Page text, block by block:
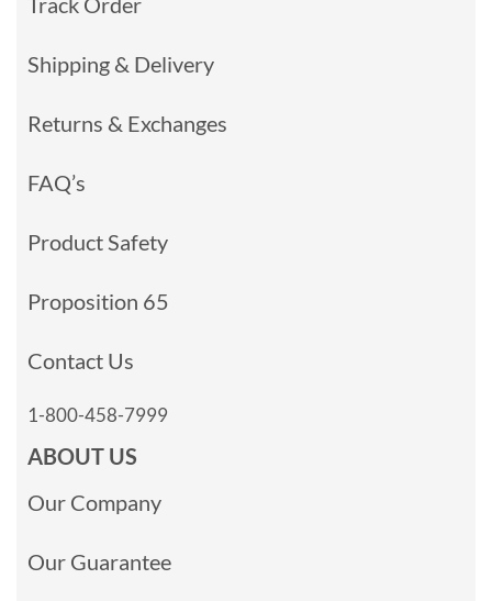
Shipping & Delivery
Returns & Exchanges
FAQ’s
Product Safety
Proposition 65
Contact Us
1-800-458-7999
ABOUT US
Our Company
Our Guarantee